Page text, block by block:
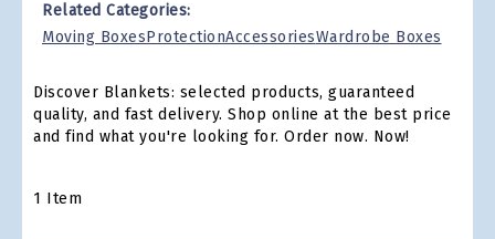
Related Categories:
Moving BoxesProtectionAccessoriesWardrobe Boxes
Discover Blankets: selected products, guaranteed
quality, and fast delivery. Shop online at the best price
and find what you're looking for. Order now. Now!
1 Item